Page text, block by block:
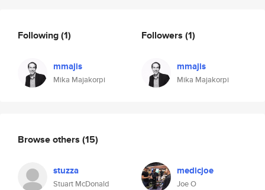
Following(1)
mmajis
Mika Majakorpi
Followers (1)
mmajis
Mika Majakorpi
Browse others (15)
stuzza
Stuart McDonald
medicjoe
Joe O